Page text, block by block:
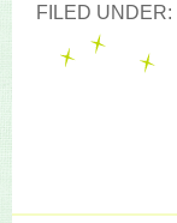
FILED UNDER: